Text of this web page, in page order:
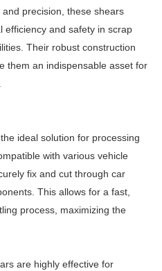
precision, these shears
efficiency and safety in scrap
Their robust construction
them an indispensable asset for
ideal solution for processing
with various vehicle
fix and cut through car
This allows for a fast,
process, maximizing the
are highly effective for